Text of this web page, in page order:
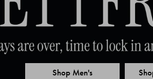
Shop Men's